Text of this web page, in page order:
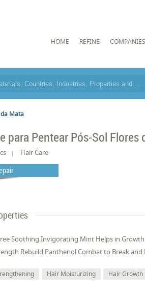
HOME REFINE COMPANIES
Mata
para Pentear Pós-Sol Flores
Hair Care
Soothing Invigorating Mint Helps in
Rebuild Panthenol Combat to Break
Hair Moisturizing Hair